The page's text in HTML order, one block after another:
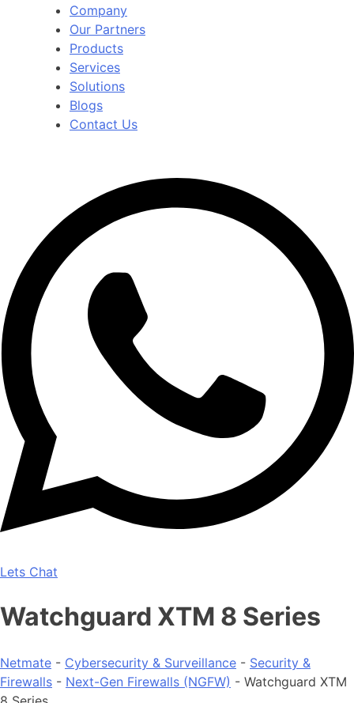
Company
Our Partners
Products
Services
Solutions
Blogs
Contact Us
Lets Chat
Watchguard XTM 8 Series
Netmate - Cybersecurity & Surveillance - Security &
Firewalls - Next-Gen Firewalls (NGFW) - Watchguard XTM